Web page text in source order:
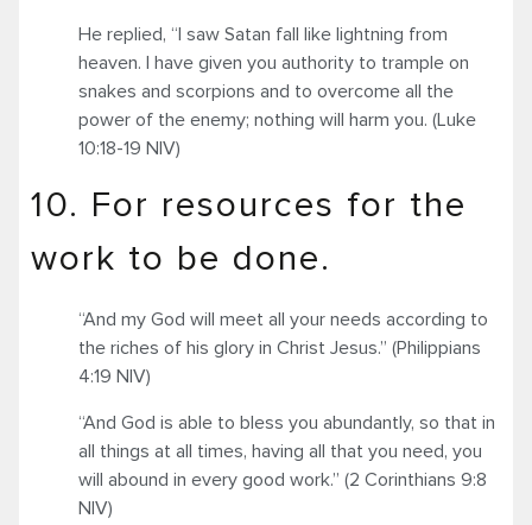
He replied, “I saw Satan fall like lightning from
heaven. I have given you authority to trample on
snakes and scorpions and to overcome all the
power of the enemy; nothing will harm you. (Luke
10:18-19 NIV)
10. For resources for the
work to be done.
“And my God will meet all your needs according to
the riches of his glory in Christ Jesus.” (Philippians
4:19 NIV)
“And God is able to bless you abundantly, so that in
all things at all times, having all that you need, you
will abound in every good work.” (2 Corinthians 9:8
NIV)